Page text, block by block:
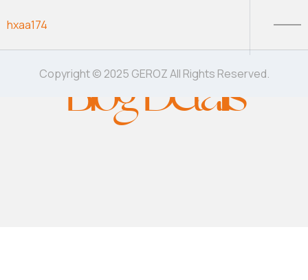
hxaa174
Blog Details
Copyright © 2025 GEROZ All Rights Reserved.